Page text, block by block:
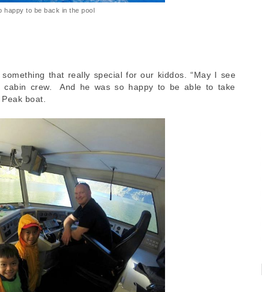
happy to be back in the pool
that really special for our kiddos. “May I see
cabin crew. And he was so happy to be able to take
boat.